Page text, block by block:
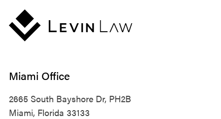
Miami Office
2665 South Bayshore Dr, PH2B
Miami, Florida 33133